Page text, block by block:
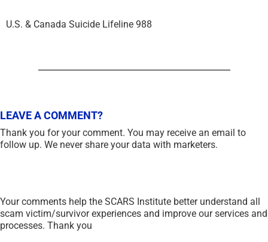
U.S. & Canada Suicide Lifeline 988
LEAVE A COMMENT?
Your comments help the SCARS Institute better understand all
scam victim/survivor experiences and improve our services and
processes. Thank you
Thank you for your comment. You may receive an email to
follow up. We never share your data with marketers.